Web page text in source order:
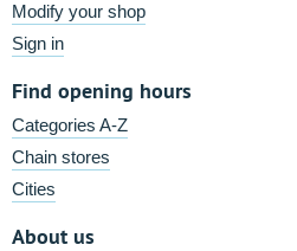
Modify your shop
Sign in
Find opening hours
Categories A-Z
Chain stores
Cities
About us